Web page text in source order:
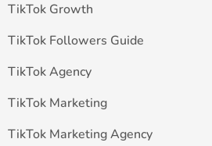
TikTok Growth
TikTok Followers Guide
TikTok Agency
TikTok Marketing
TikTok Marketing Agency